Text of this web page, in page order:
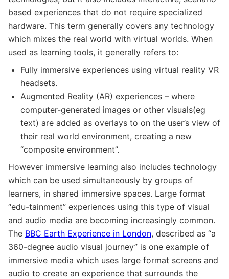
based experiences that do not require specialized
hardware. This term generally covers any technology
which mixes the real world with virtual worlds. When
used as learning tools, it generally refers to:
Fully immersive experiences using virtual reality VR
headsets.
Augmented Reality (AR) experiences – where
computer-generated images or other visuals(eg
text) are added as overlays to on the user’s view of
their real world environment, creating a new
“composite environment”.
However immersive learning also includes technology
which can be used simultaneously by groups of
learners, in shared immersive spaces. Large format
“edu-tainment” experiences using this type of visual
and audio media are becoming increasingly common.
The BBC Earth Experience in London, described as “a
360-degree audio visual journey” is one example of
immersive media which uses large format screens and
audio to create an experience that surrounds the